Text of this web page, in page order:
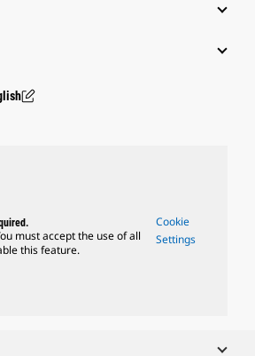
must accept the use of all
this feature.
Cookie
Settings